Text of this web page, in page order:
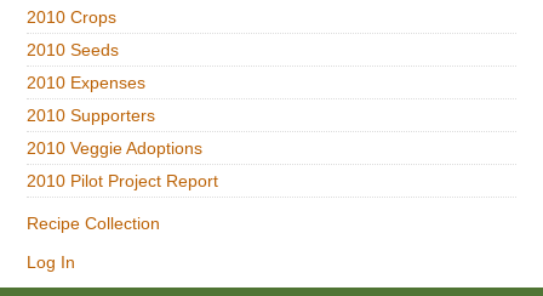
2010 Crops
2010 Seeds
2010 Expenses
2010 Supporters
2010 Veggie Adoptions
2010 Pilot Project Report
Recipe Collection
Log In